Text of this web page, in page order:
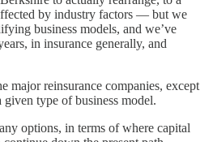
by industry factors — but we
business models, and we’ve
in insurance generally, and
major reinsurance companies, except
type of business model.
options, in terms of where capital